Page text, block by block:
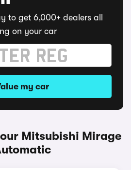
to get 6,000+ dealers all
on your car
my car
Mitsubishi Mirage